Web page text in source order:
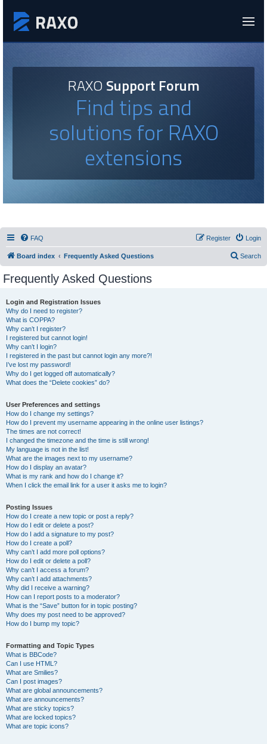
RAXOSupport Forum
Find tips and
solutions for RAXO
extensions
FAQ Login
Register
Board index Frequently Asked Questions Search
Frequently Asked Questions
Login and Registration Issues
Why do I need to register?
What is COPPA?
Why can’t I register?
I registered but cannot login!
Why can’t I login?
I registered in the past but cannot login any more?!
I’ve lost my password!
Why do I get logged off automatically?
What does the “Delete cookies” do?
User Preferences and settings
How do I change my settings?
How do I prevent my username appearing in the online user listings?
The times are not correct!
I changed the timezone and the time is still wrong!
My language is not in the list!
What are the images next to my username?
How do I display an avatar?
What is my rank and how do I change it?
When I click the email link for a user it asks me to login?
Posting Issues
How do I create a new topic or post a reply?
How do I edit or delete a post?
How do I add a signature to my post?
How do I create a poll?
Why can’t I add more poll options?
How do I edit or delete a poll?
Why can’t I access a forum?
Why can’t I add attachments?
Why did I receive a warning?
How can I report posts to a moderator?
What is the “Save” button for in topic posting?
Why does my post need to be approved?
How do I bump my topic?
Formatting and Topic Types
What is BBCode?
Can I use HTML?
What are Smilies?
Can I post images?
What are global announcements?
What are announcements?
What are sticky topics?
What are locked topics?
What are topic icons?